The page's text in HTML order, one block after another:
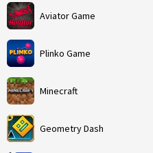
Aviator Game
Plinko Game
Minecraft
Geometry Dash